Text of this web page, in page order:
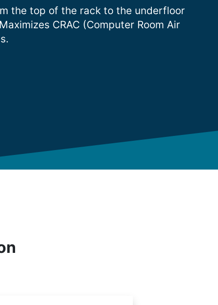
the top of the rack to the underfloor
CRAC (Computer Room Air